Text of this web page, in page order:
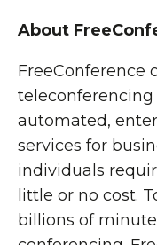
About
FreeConference
automated,
services for
individuals
little or no cost.
billions of